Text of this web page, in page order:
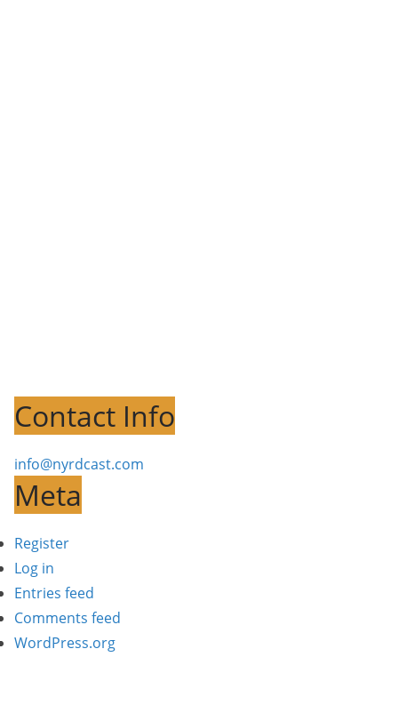
Contact Info
info@nyrdcast.com
Meta
Register
Log in
Entries feed
Comments feed
WordPress.org